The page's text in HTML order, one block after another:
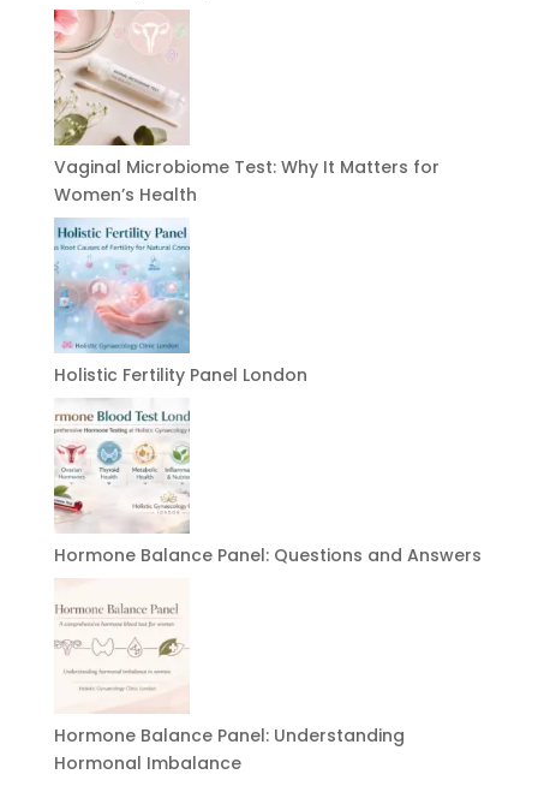
Vaginal Microbiome Test: Why It Matters for
Women’s Health
Holistic Fertility Panel London
Hormone Balance Panel: Questions and Answers
Hormone Balance Panel: Understanding
Hormonal Imbalance